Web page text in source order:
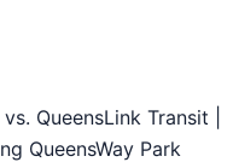
QueensLink Transit |
QueensWay Park